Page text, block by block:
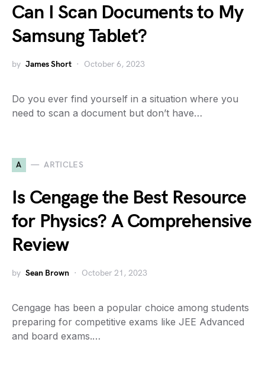
Can I Scan Documents to My
Samsung Tablet?
by James Short October 6, 2023
Do you ever find yourself in a situation where you
need to scan a document but don’t have…
A ARTICLES
Is Cengage the Best Resource
for Physics? A Comprehensive
Review
by Sean Brown October 21, 2023
Cengage has been a popular choice among students
preparing for competitive exams like JEE Advanced
and board exams.…